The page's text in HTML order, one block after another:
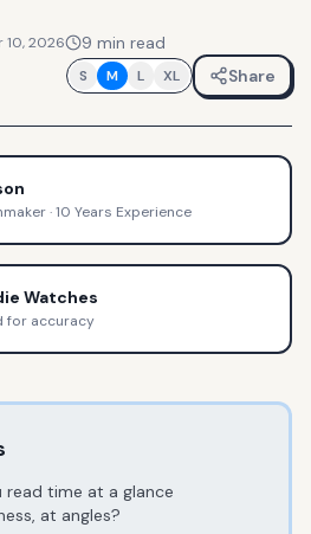
10, 2026 9 min read
S M L XL Share
·10 Years Experience
Watches
for accuracy
time at a glance
at angles?